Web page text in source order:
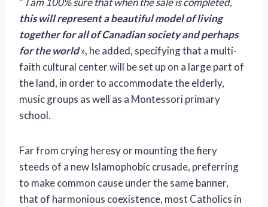
this will represent a beautiful model of living
together for all of Canadian society and perhaps
for the world», he added, specifying that a multi-
faith cultural center will be set up on a large part of
the land, in order to accommodate the elderly,
music groups as well as a Montessori primary
school.
Far from crying heresy or mounting the fiery
steeds of a new Islamophobic crusade, preferring
to make common cause under the same banner,
that of harmonious coexistence, most Catholics in